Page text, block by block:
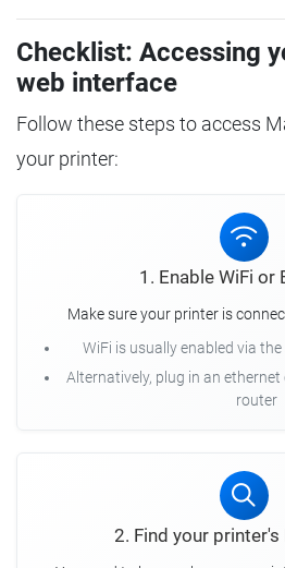
Checklist: Accessing
web interface
Follow these steps to access
your printer:
1. Enable WiFi or
Make sure your printer is
WiFi is usually enabled via
Alternatively, plug in an
router
2. Find your